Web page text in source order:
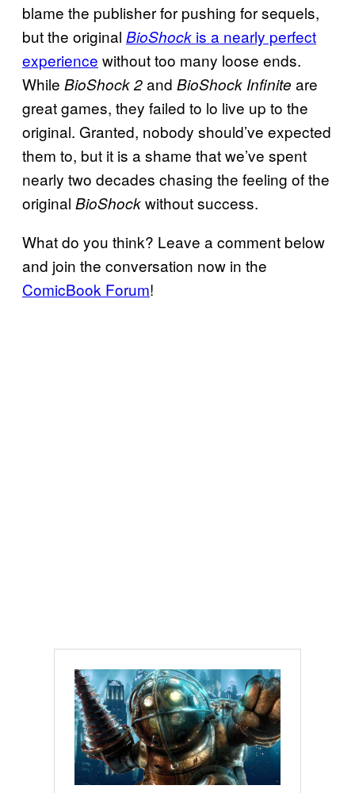
blame the publisher for pushing for sequels,
but the original BioShock is a nearly perfect
experience without too many loose ends.
While BioShock 2and BioShock Infinite are
great games, they failed to lo live up to the
original. Granted, nobody should’ve expected
them to, but it is a shame that we’ve spent
nearly two decades chasing the feeling of the
original BioShockwithout success.
What do you think? Leave a comment below
and join the conversation now in the
ComicBook Forum!